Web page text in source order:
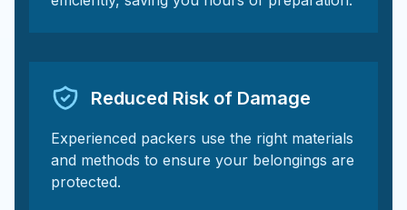
Reduced Risk of Damage
Experienced packers use the right materials
and methods to ensure your belongings are
protected.